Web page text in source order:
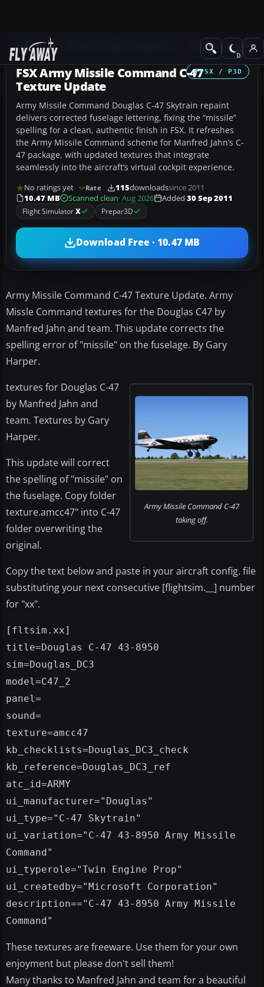
Add-ons Military Aircraft
FSX / P3D
FSX Army Missile Command C-47
Texture Update
Army Missile Command Douglas C-47 Skytrain repaint
delivers corrected fuselage lettering, fixing the “missile”
spelling for a clean, authentic finish in FSX. It refreshes
the Army Missile Command scheme for Manfred Jahn’s C-
47 package, with updated textures that integrate
seamlessly into the aircraft’s virtual cockpit experience.
No ratings yet Rate 115downloadssince 2011
10.47 MB
Scanned clean· Aug 2026 Added 30 Sep 2011
Flight SimulatorX Prepar3D
Download Free · 10.47 MB
Army Missile Command C-47 Texture Update. Army
Missle Command textures for the Douglas C47 by
Manfred Jahn and team. This update corrects the
spelling error of "missile" on the fuselage. By Gary
Harper.
Army Missile Command C-47
taking off.
textures for Douglas C-47
by Manfred Jahn and
team. Textures by Gary
Harper.
This update will correct
the spelling of "missile" on
the fuselage. Copy folder
texture.amcc47" into C-47
folder overwriting the
original.
Copy the text below and paste in your aircraft config. file
substituting your next consecutive [flightsim.__] number
for "xx".
[fltsim.xx]
title=Douglas C-47 43-8950
sim=Douglas_DC3
model=C47_2
panel=
sound=
texture=amcc47
kb_checklists=Douglas_DC3_check
kb_reference=Douglas_DC3_ref
atc_id=ARMY
ui_manufacturer="Douglas"
ui_type="C-47 Skytrain"
ui_variation="C-47 43-8950 Army Missile
Command"
ui_typerole="Twin Engine Prop"
ui_createdby="Microsoft Corporation"
description=="C-47 43-8950 Army Missile
Command"
These textures are freeware. Use them for your own
enjoyment but please don't sell them!
Many thanks to Manfred Jahn and team for a beautiful